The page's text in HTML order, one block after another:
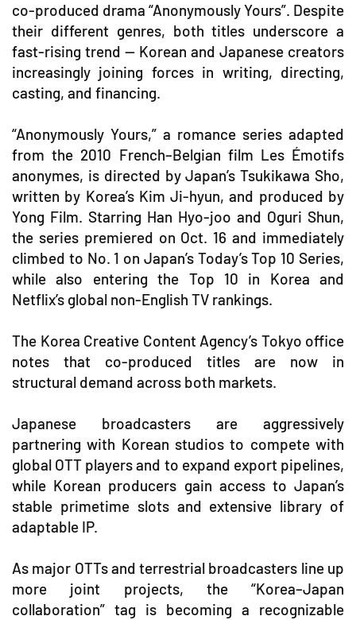
co-produced drama “Anonymously Yours”. Despite
their different genres, both titles underscore a
fast-rising trend — Korean and Japanese creators
increasingly joining forces in writing, directing,
casting, and financing.
“Anonymously Yours,” a romance series adapted
from the 2010 French–Belgian film Les Émotifs
anonymes, is directed by Japan’s Tsukikawa Sho,
written by Korea’s Kim Ji-hyun, and produced by
Yong Film. Starring Han Hyo-joo and Oguri Shun,
the series premiered on Oct. 16 and immediately
climbed to No. 1 on Japan’s Today’s Top 10 Series,
while also entering the Top 10 in Korea and
Netflix’s global non-English TV rankings.
The Korea Creative Content Agency’s Tokyo office
notes that co-produced titles are now in
structural demand across both markets.
Japanese broadcasters are aggressively
partnering with Korean studios to compete with
global OTT players and to expand export pipelines,
while Korean producers gain access to Japan’s
stable primetime slots and extensive library of
adaptable IP.
As major OTTs and terrestrial broadcasters line up
more joint projects, the “Korea–Japan
collaboration” tag is becoming a recognizable